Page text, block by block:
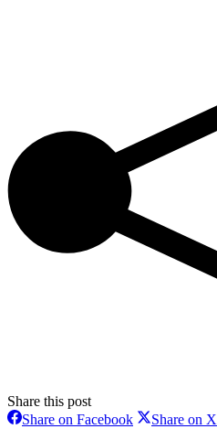
Share this post
Share on FacebookShareShare on X